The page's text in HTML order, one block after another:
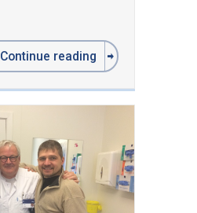
Continue reading